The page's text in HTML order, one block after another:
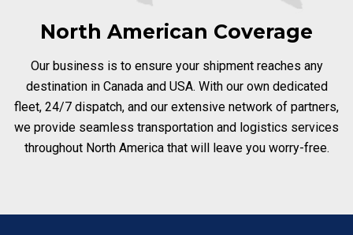
North American Coverage
Our business is to ensure your shipment reaches any
destination in Canada and USA. With our own dedicated
fleet, 24/7 dispatch, and our extensive network of partners,
we provide seamless transportation and logistics services
throughout North America that will leave you worry-free.